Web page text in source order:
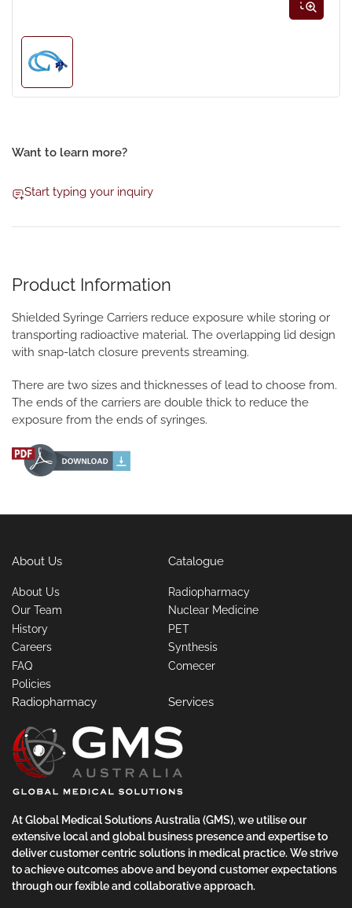
Load
Want to learn more?
Start typing your inquiry
Product Information
Shielded Syringe Carriers reduce exposure while storing or
transporting radioactive material. The overlapping lid design
with snap-latch closure prevents streaming.
There are two sizes and thicknesses of lead to choose from.
The ends of the carriers are double thick to reduce the
exposure from the ends of syringes.
About Us
About Us
Our Team
History
Careers
FAQ
Policies
Catalogue
Radiopharmacy
Nuclear Medicine
PET
Synthesis
Comecer
Radiopharmacy Services
At Global Medical Solutions Australia (GMS), we utilise our
extensive local and global business presence and expertise to
deliver customer centric solutions in medical practice. We strive
to achieve outcomes above and beyond customer expectations
through our fexible and collaborative approach.